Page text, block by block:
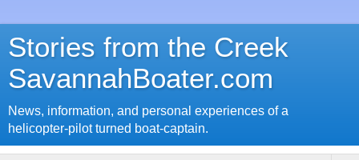
Stories from the Creek
SavannahBoater.com
News, information, and personal experiences of a
helicopter-pilot turned boat-captain.